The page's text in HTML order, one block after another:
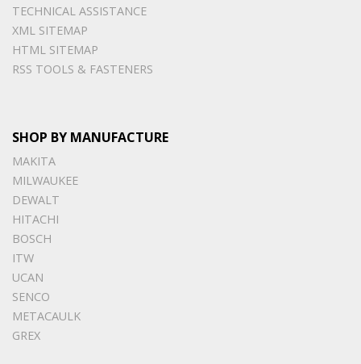
TECHNICAL ASSISTANCE
XML SITEMAP
HTML SITEMAP
RSS TOOLS & FASTENERS
SHOP BY MANUFACTURE
MAKITA
MILWAUKEE
DEWALT
HITACHI
BOSCH
ITW
UCAN
SENCO
METACAULK
GREX